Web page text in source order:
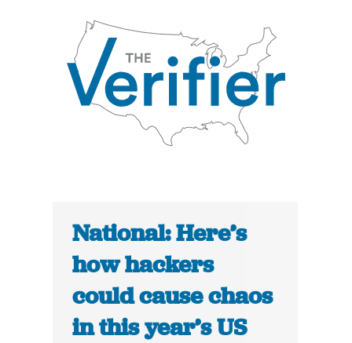
National: Here’s
how hackers
could cause chaos
in this year’s US